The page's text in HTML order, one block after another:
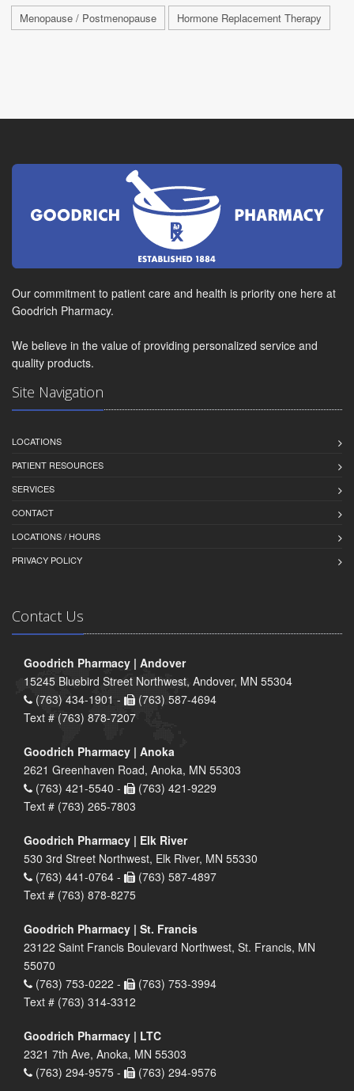
Menopause / Postmenopause Hormone Replacement Therapy
Our commitment to patient care and health is priority one here at
Goodrich Pharmacy.
We believe in the value of providing personalized service and
quality products.
Site Navigation
LOCATIONS
PATIENT RESOURCES
SERVICES
CONTACT
LOCATIONS / HOURS
PRIVACY POLICY
Contact Us
Goodrich Pharmacy | Andover
15245 Bluebird Street Northwest, Andover, MN 55304
(763) 434-1901 -
(763) 587-4694
Text # (763) 878-7207
Goodrich Pharmacy | Anoka
2621 Greenhaven Road, Anoka, MN 55303
(763) 421-5540 -
(763) 421-9229
Text # (763) 265-7803
Goodrich Pharmacy | Elk River
530 3rd Street Northwest, Elk River, MN 55330
(763) 441-0764 -
(763) 587-4897
Text # (763) 878-8275
Goodrich Pharmacy | St. Francis
23122 Saint Francis Boulevard Northwest, St. Francis, MN
55070
(763) 753-0222 -
(763) 753-3994
Text # (763) 314-3312
Goodrich Pharmacy | LTC
2321 7th Ave, Anoka, MN 55303
(763) 294-9575 -
(763) 294-9576